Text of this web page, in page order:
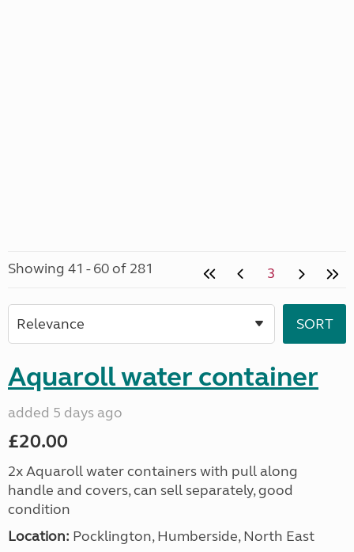
Showing 41 - 60 of 281 3
Aquaroll water container
added 5 days ago
£20.00
2x Aquaroll water containers with pull along
handle and covers, can sell separately, good
condition
Location: Pocklington, Humberside, North East